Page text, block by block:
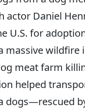
actor Daniel
U.S. for
massive wildfire
meat farm
helped
dogs—rescued